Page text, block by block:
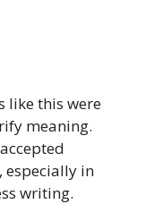
like this were
meaning.
especially in
writing.